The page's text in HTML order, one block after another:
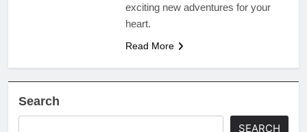
exciting new adventures for your
heart.
Read More
Search
SEARCH